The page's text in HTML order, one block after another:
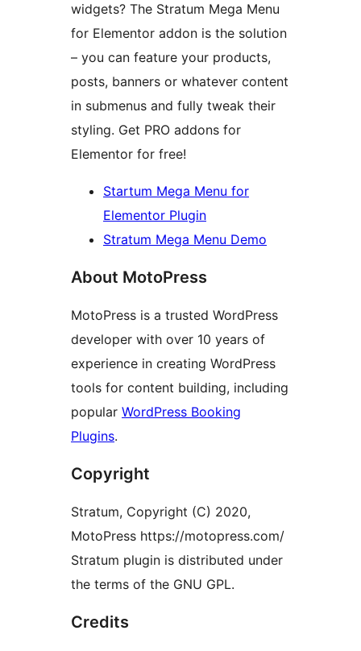
widgets? The Stratum Mega Menu
for Elementor addon is the solution
– you can feature your products,
posts, banners or whatever content
in submenus and fully tweak their
styling. Get PRO addons for
Elementor for free!
Startum Mega Menu for
Elementor Plugin
Stratum Mega Menu Demo
About MotoPress
MotoPress is a trusted WordPress
developer with over 10 years of
experience in creating WordPress
tools for content building, including
popular WordPress Booking
Plugins.
Copyright
Stratum, Copyright (C) 2020,
MotoPress https://motopress.com/
Stratum plugin is distributed under
the terms of the GNU GPL.
Credits